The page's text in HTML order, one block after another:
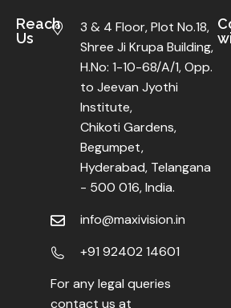
Reach
Us
3 & 4 Floor, Plot No.18,
Shree Ji Krupa Building,
H.No: 1-10-68/A/1, Opp.
to Jeevan Jyothi
Institute,
Chikoti Gardens,
Begumpet,
Hyderabad, Telangana
- 500 016, India.
info@maxivision.in
+91 92402 14601
For any legal queries
contact us at